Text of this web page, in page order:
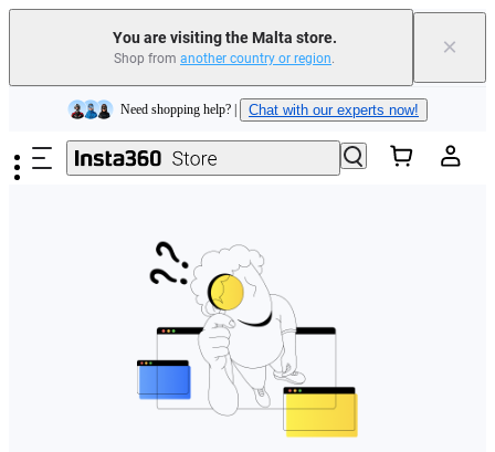
You are visiting the Malta store.
Shop from another country or region. ×
Skip to main content
Insta360 Luna Ultra |Available now| Free shipping
Need shopping help? | Chat with our experts now!
Insta360 Luna Ultra | | Free shipping